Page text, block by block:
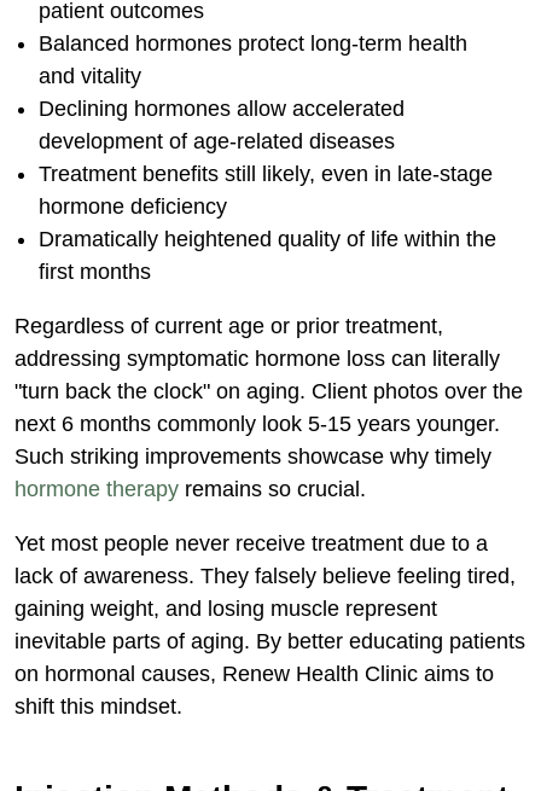
patient outcomes
Balanced hormones protect long-term health
and vitality
Declining hormones allow accelerated
development of age-related diseases
Treatment benefits still likely, even in late-stage
hormone deficiency
Dramatically heightened quality of life within the
first months
Regardless of current age or prior treatment,
addressing symptomatic hormone loss can literally
"turn back the clock" on aging. Client photos over the
next 6 months commonly look 5-15 years younger.
Such striking improvements showcase why timely
hormone therapy remains so crucial.
Yet most people never receive treatment due to a
lack of awareness. They falsely believe feeling tired,
gaining weight, and losing muscle represent
inevitable parts of aging. By better educating patients
on hormonal causes, Renew Health Clinic aims to
shift this mindset.